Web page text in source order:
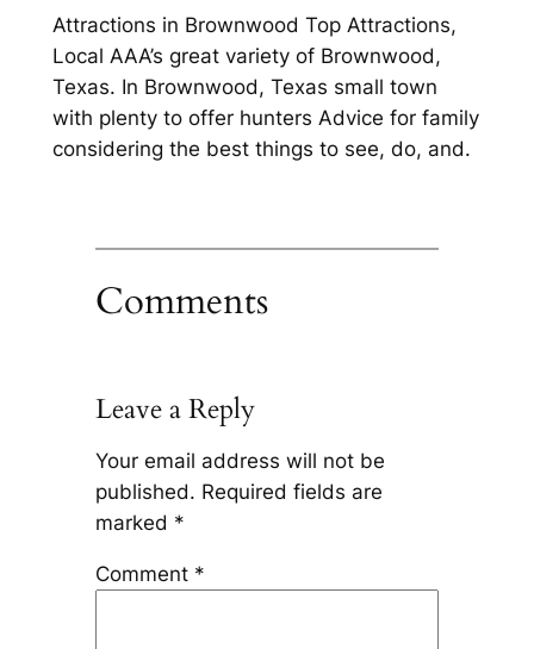
Attractions in Brownwood Top Attractions,
Local AAA’s great variety of Brownwood,
Texas. In Brownwood, Texas small town
with plenty to offer hunters Advice for family
considering the best things to see, do, and.
Comments
Leave a Reply
Your email address will not be
published. Required fields are
marked *
Comment *